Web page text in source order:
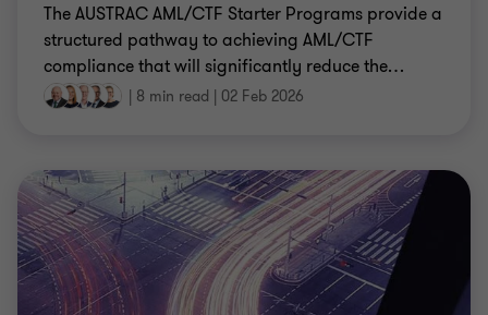
The AUSTRAC AML/CTF Starter Programs provide a
structured pathway to achieving AML/CTF
compliance that will significantly reduce the…
| 8 min read | 02 Feb 2026